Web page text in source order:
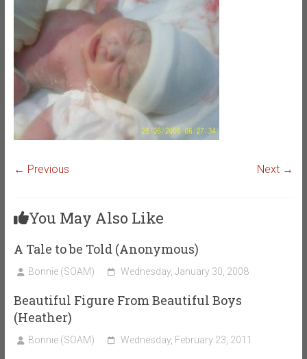
← Previous Next →
You May Also Like
A Tale to be Told (Anonymous)
Bonnie (SOAM) Wednesday, January 30, 2008
Beautiful Figure From Beautiful Boys
(Heather)
Bonnie (SOAM) Wednesday, February 23, 2011